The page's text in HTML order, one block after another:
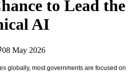
to Lead the
AI
08 May 2026
globally, most governments are focused on